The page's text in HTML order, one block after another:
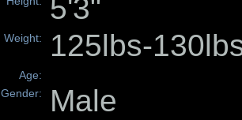
5'3"
Weight: 125lbs-
Age:
Gender:
Male